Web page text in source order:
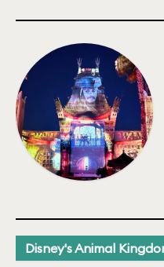
Disney's Animal